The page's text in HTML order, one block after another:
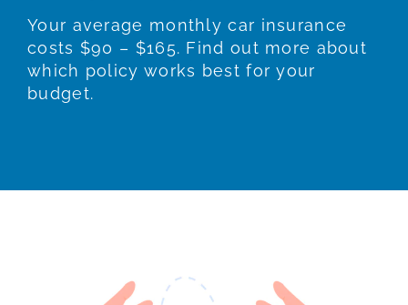
Your average monthly car insurance
costs $90 – $165. Find out more about
which policy works best for your
budget.